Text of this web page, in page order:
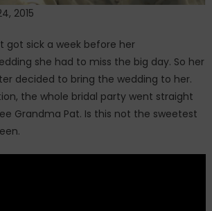
The
Did
THIS
2015
got sick a week before her
she had to miss the big day. So her
decided to bring the wedding to her.
the whole bridal party went straight
Grandma Pat. Is this not the sweetest